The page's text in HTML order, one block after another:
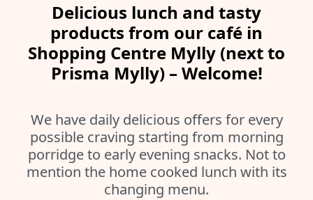
Delicious lunch and tasty
products from our café in
Shopping Centre Mylly (next to
Prisma Mylly) – Welcome!
We have daily delicious offers for every
possible craving starting from morning
porridge to early evening snacks. Not to
mention the home cooked lunch with its
changing menu.